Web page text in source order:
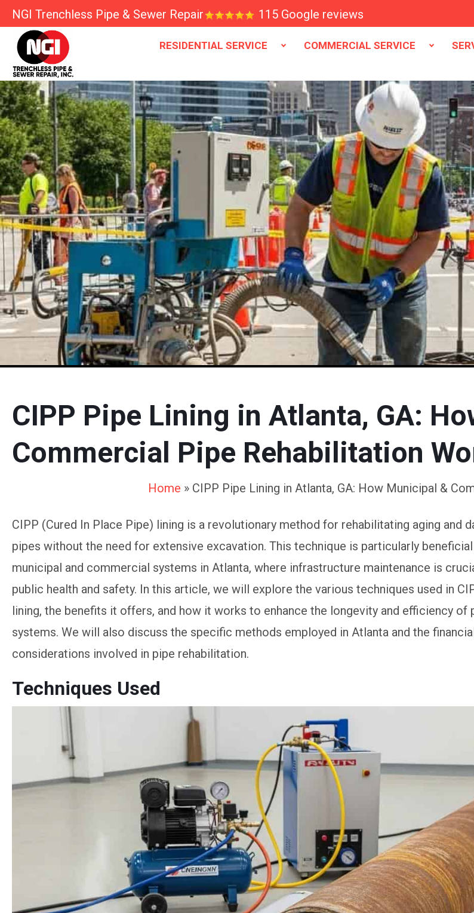
NGI Trenchless Pipe & Sewer Repair 115 Google reviews
RESIDENTIAL SERVICE COMMERCIAL SERVICE
CIPP Pipe Lining in Atlanta, GA:
Commercial Pipe Rehabilitation
Home » CIPP Pipe Lining in Atlanta, GA: How Municipal &
CIPP (Cured In Place Pipe) lining is a revolutionary method for rehabilitating aging and
pipes without the need for extensive excavation. This technique is particularly
municipal and commercial systems in Atlanta, where infrastructure maintenance is
public health and safety. In this article, we will explore the various techniques used in
lining, the benefits it offers, and how it works to enhance the longevity and efficiency of
systems. We will also discuss the specific methods employed in Atlanta and the
considerations involved in pipe rehabilitation.
Techniques Used